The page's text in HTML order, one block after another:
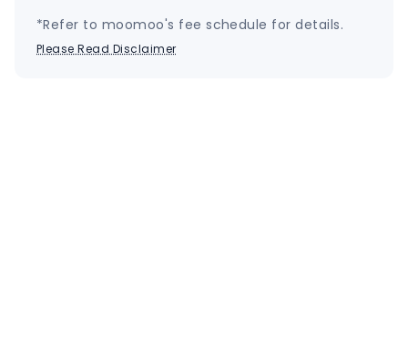
*Refer to moomoo's fee schedule for details.
Please Read Disclaimer